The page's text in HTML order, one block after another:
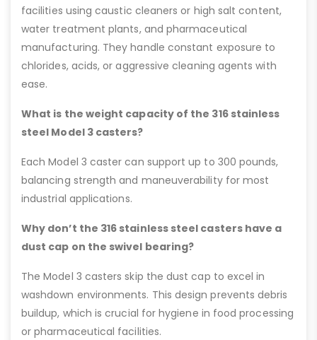
facilities using caustic cleaners or high salt content,
water treatment plants, and pharmaceutical
manufacturing. They handle constant exposure to
chlorides, acids, or aggressive cleaning agents with
ease.
What is the weight capacity of the 316 stainless
steel Model 3 casters?
Each Model 3 caster can support up to 300 pounds,
balancing strength and maneuverability for most
industrial applications.
Why don’t the 316 stainless steel casters have a
dust cap on the swivel bearing?
The Model 3 casters skip the dust cap to excel in
washdown environments. This design prevents debris
buildup, which is crucial for hygiene in food processing
or pharmaceutical facilities.